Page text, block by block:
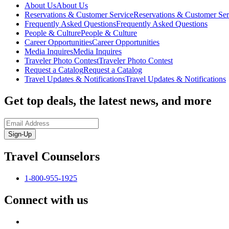
About UsAbout Us
Reservations & Customer ServiceReservations & Customer
Frequently Asked QuestionsFrequently Asked Questions
People & CulturePeople & Culture
Career OpportunitiesCareer Opportunities
Media InquiresMedia Inquires
Traveler Photo ContestTraveler Photo Contest
Request a CatalogRequest a Catalog
Travel Updates & NotificationsTravel Updates & Notifications
Get top deals, the latest news, and more
Sign-Up
Travel Counselors
1-800-955-1925
Connect with us